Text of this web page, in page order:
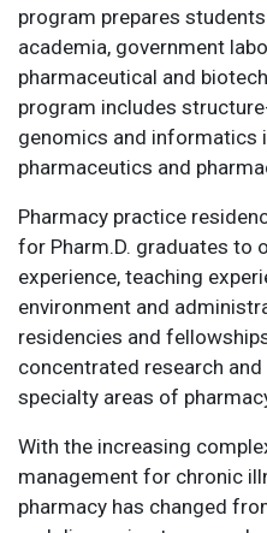
program prepares
academia, government
pharmaceutical and
program includes
genomics and informatics
pharmaceutics and
Pharmacy practice
for Pharm.D. graduates to
experience, teaching
environment and
residencies and
concentrated research
specialty areas of
With the increasing
management for chronic
pharmacy has changed